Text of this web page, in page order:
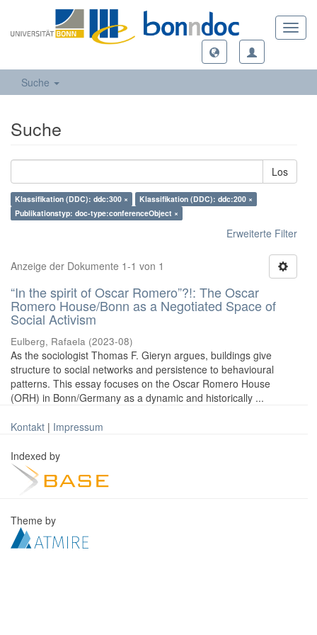
Suche
Suche
Los
Klassifikation (DDC): ddc:300 ×
Klassifikation (DDC): ddc:200 ×
Publikationstyp: doc-type:conferenceObject ×
Erweiterte Filter
Anzeige der Dokumente 1-1 von 1
“In the spirit of Oscar Romero”?!: The Oscar
Romero House/Bonn as a Negotiated Space of
Social Activism
Eulberg, Rafaela (2023-08)
As the sociologist Thomas F. Gieryn argues, buildings give
structure to social networks and persistence to behavioural
patterns. This essay focuses on the Oscar Romero House
(ORH) in Bonn/Germany as a dynamic and historically ...
Kontakt | Impressum
Indexed by
Theme by